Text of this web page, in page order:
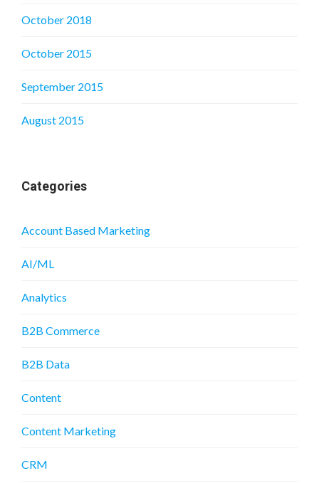
October 2018
October 2015
September 2015
August 2015
Categories
Account Based Marketing
AI/ML
Analytics
B2B Commerce
B2B Data
Content
Content Marketing
CRM